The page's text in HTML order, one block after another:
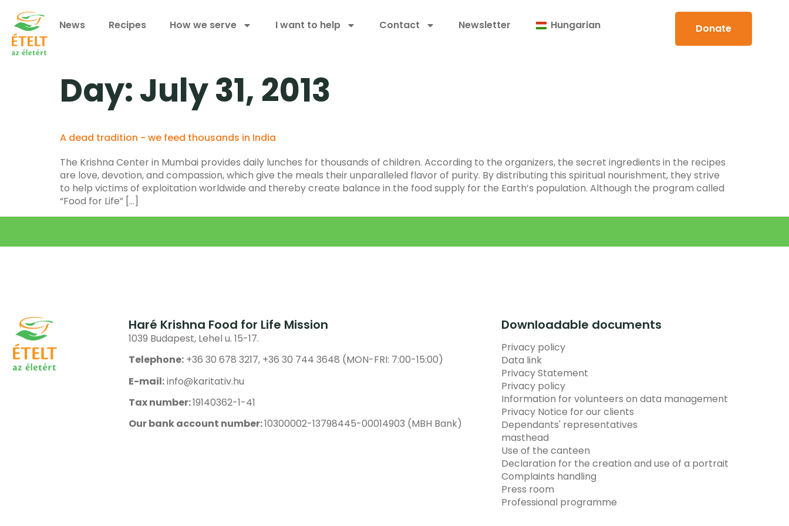
News Recipes How we serve I want to help Contact Newsletter Hungarian Donate
Day:July 31, 2013
A dead tradition - we feed thousands in India
The Krishna Center in Mumbai provides daily lunches for thousands of children. According to the organizers, the secret ingredients in the recipes
are love, devotion, and compassion, which give the meals their unparalleled flavor of purity. By distributing this spiritual nourishment, they strive
to help victims of exploitation worldwide and thereby create balance in the food supply for the Earth’s population. Although the program called
“Food for Life” […]
Haré Krishna Food for Life Mission
1039 Budapest, Lehel u. 15-17.
Telephone:+36 30 678 3217, +36 30 744 3648 (MON-FRI: 7:00-15:00)
E-mail:info@karitativ.hu
Tax number:19140362-1-41
Our bank account number:10300002-13798445-00014903 (MBH Bank)
Downloadable documents
Privacy policy
Data link
Privacy Statement
Privacy policy
Information for volunteers on data management
Privacy Notice for our clients
Dependants' representatives
masthead
Use of the canteen
Declaration for the creation and use of a portrait
Complaints handling
Press room
Professional programme